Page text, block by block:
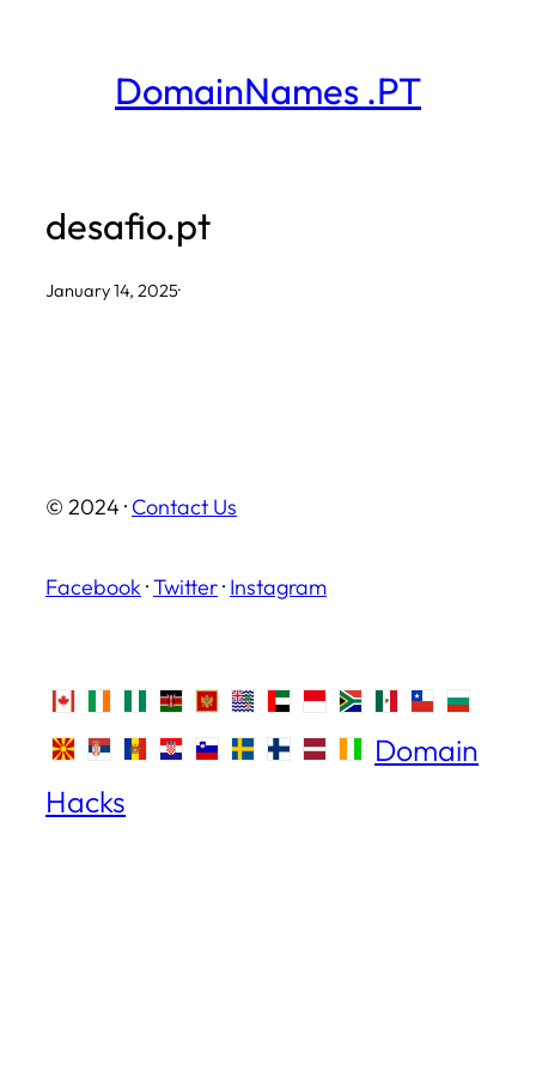
DomainNames .PT
desafio.pt
January 14, 2025·
© 2024 · Contact Us
Facebook ·Twitter· Instagram
Domain
Hacks